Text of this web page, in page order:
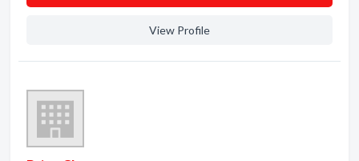
View Profile